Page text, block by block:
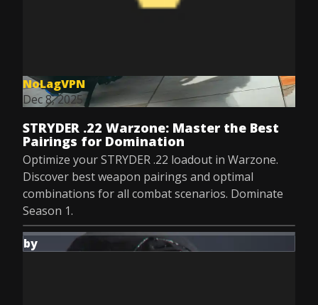
NoLagVPN
Dec 8, 2025
STRYDER .22 Warzone: Master the Best
Pairings for Domination
Optimize your STRYDER .22 loadout in Warzone.
Discover best weapon pairings and optimal
combinations for all combat scenarios. Dominate
Season 1.
by